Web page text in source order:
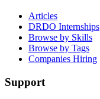
Articles
DRDO Internships
Browse by Skills
Browse by Tags
Companies Hiring
Support